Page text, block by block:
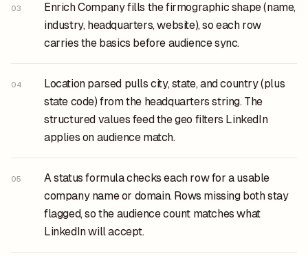
03
Enrich Company fills the firmographic shape (name,
industry, headquarters, website), so each row
carries the basics before audience sync.
04
Location parsed pulls city, state, and country (plus
state code) from the headquarters string. The
structured values feed the geo filters LinkedIn
applies on audience match.
05
A status formula checks each row for a usable
company name or domain. Rows missing both stay
flagged, so the audience count matches what
LinkedIn will accept.